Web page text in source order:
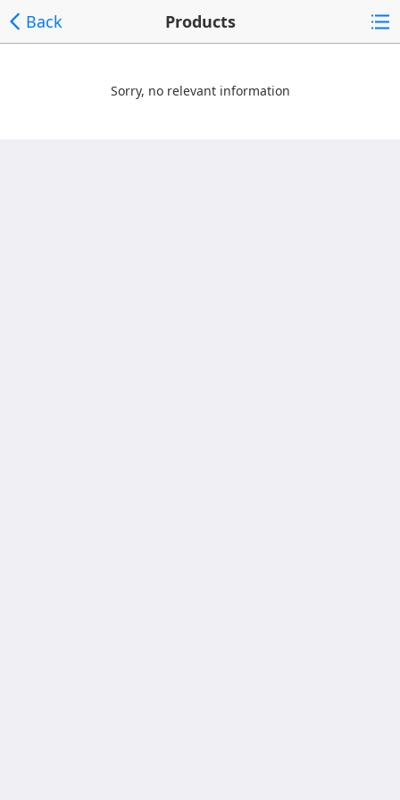
Back Products
Sorry, no relevant information